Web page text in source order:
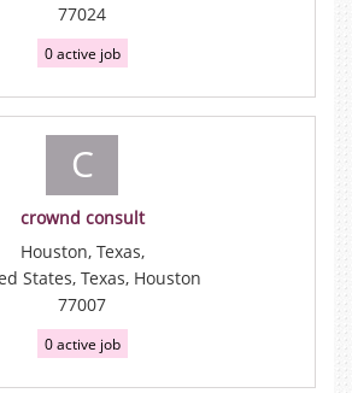
77024
0 active job
C
crownd consult
Houston, Texas,
States, Texas, Houston
77007
0 active job